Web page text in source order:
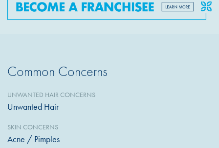
Common Concerns
UNWANTED HAIR CONCERNS
Unwanted Hair
SKIN CONCERNS
Acne / Pimples